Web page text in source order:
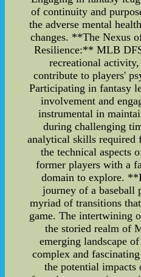
of continuity and
the adverse mental
changes. **The Nexus
Resilience:** MLB
recreational
contribute to players'
Participating in fantasy
involvement and
instrumental in
during challenging
analytical skills
the technical aspects
former players with a
domain to explore.
journey of a baseball
myriad of transitions
game. The intertwining
the storied realm of
emerging landscape
complex and
the potential impacts